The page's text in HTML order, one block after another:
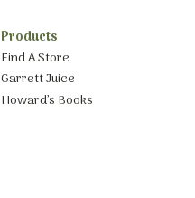
Products
Find A Store
Garrett Juice
Howard’s Books